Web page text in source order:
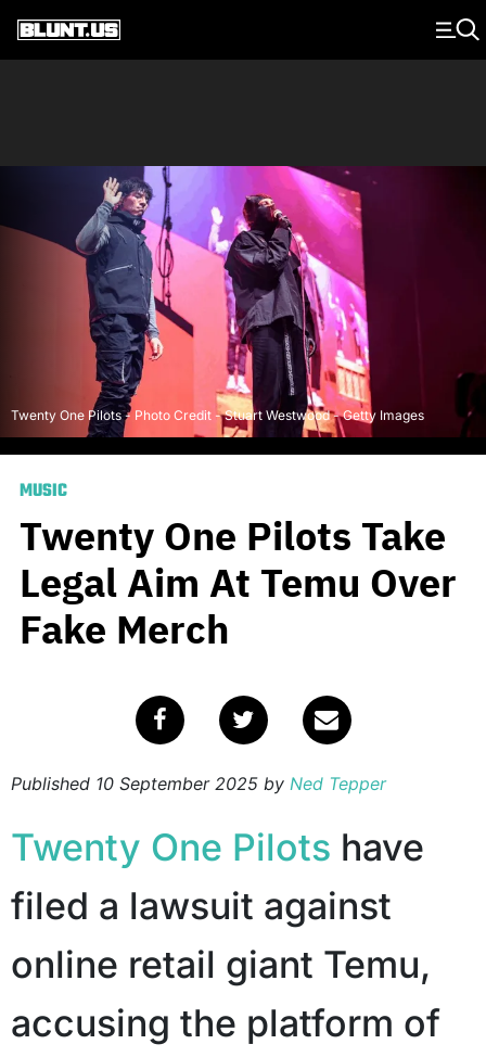
Main Navigation
Twenty One Pilots - Photo Credit - Stuart Westwood - Getty Images
MUSIC
Twenty One Pilots Take
Legal Aim At Temu Over
Fake Merch
Published 10 September 2025 by Ned Tepper
Twenty One Pilots have
filed a lawsuit against
online retail giant Temu,
accusing the platform of